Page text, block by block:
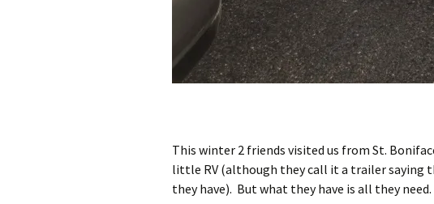
This winter 2 friends visited us from St.
little RV (although they call it a trailer saying
they have). But what they have is all they